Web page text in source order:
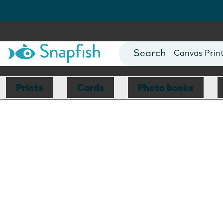
Photo Books
Canvas
Mugs
Blankets
Prints Cards Photo books